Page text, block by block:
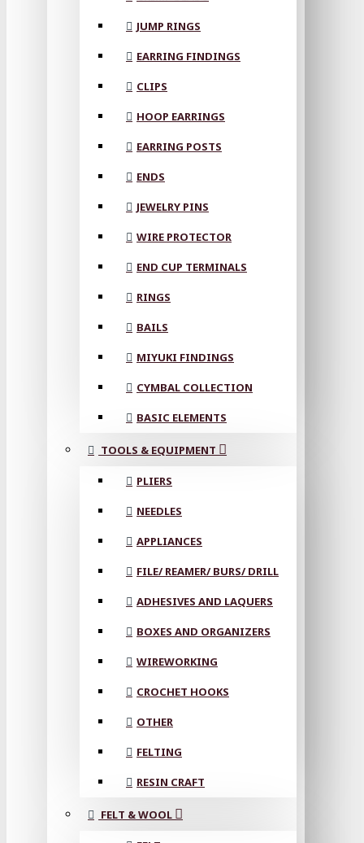
JUMP RINGS
EARRING FINDINGS
CLIPS
HOOP EARRINGS
EARRING POSTS
ENDS
JEWELRY PINS
WIRE PROTECTOR
END CUP TERMINALS
RINGS
BAILS
MIYUKI FINDINGS
CYMBAL COLLECTION
BASIC ELEMENTS
TOOLS & EQUIPMENT
PLIERS
NEEDLES
APPLIANCES
FILE/ REAMER/ BURS/ DRILL
ADHESIVES AND LAQUERS
BOXES AND ORGANIZERS
WIREWORKING
CROCHET HOOKS
OTHER
FELTING
RESIN CRAFT
FELT & WOOL